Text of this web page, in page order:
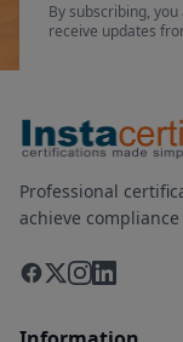
By subscribing,
receive updates
Professional
achieve